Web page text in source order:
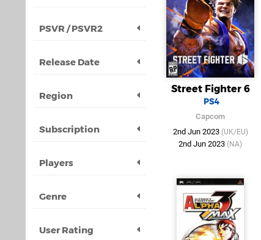
PSVR / PSVR2
Release Date
Region
Subscription
Players
Genre
User Rating
Street Fighter 6
PS4
Capcom
2nd Jun 2023 (UK/EU)
2nd Jun 2023 (NA)